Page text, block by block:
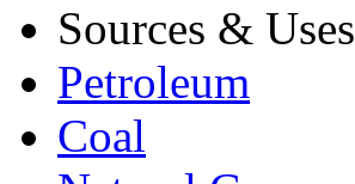
Sources & Uses
Petroleum
Coal